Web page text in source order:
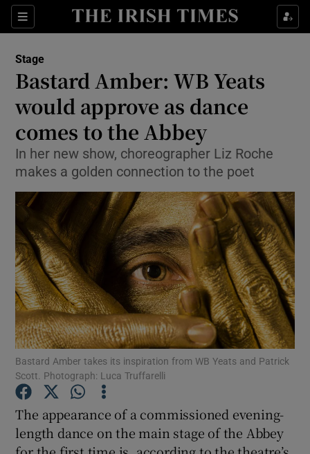
Sections
Show Environment sub sections
Show Technology sub sections
Show Science sub sections
Show Motors sub sections
Show Podcasts sub sections
Stage
Bastard Amber: WB Yeats
would approve as dance
comes to the Abbey
In her new show, choreographer Liz Roche
makes a golden connection to the poet
Bastard Amber takes its inspiration from WB Yeats and Patrick
Scott. Photograph: Luca Truffarelli
The appearance of a commissioned evening-
length dance on the main stage of the Abbey